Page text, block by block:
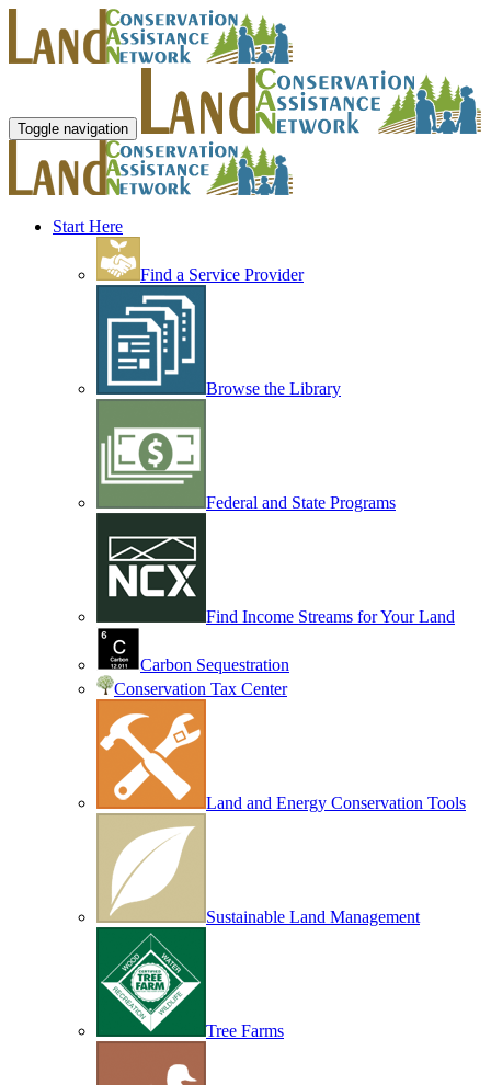
Toggle navigation
Start Here
Find a Service Provider
Browse the Library
Federal and State Programs
Find Income Streams for Your Land
Carbon Sequestration
Conservation Tax Center
Land and Energy Conservation Tools
Sustainable Land Management
Tree Farms